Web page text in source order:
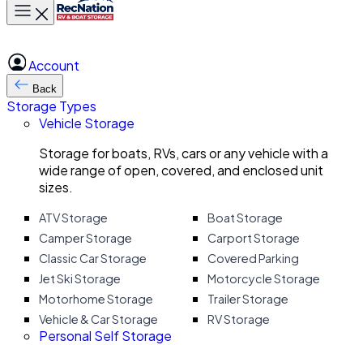
Toggle main menu
Account
Back
Storage Types
Vehicle Storage
Storage for boats, RVs, cars or any vehicle with a
wide range of open, covered, and enclosed unit
sizes.
ATV Storage
Boat Storage
Camper Storage
Carport Storage
Classic Car Storage
Covered Parking
Jet Ski Storage
Motorcycle Storage
Motorhome Storage
Trailer Storage
Vehicle & Car Storage
RV Storage
Personal Self Storage